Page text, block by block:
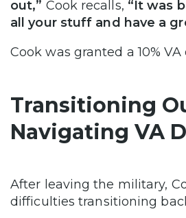
out,” Cook recalls, “It was
all your stuff and have a
Cook was granted a 10%
Transitioning
Navigating VA
After leaving the military,
difficulties transitioning